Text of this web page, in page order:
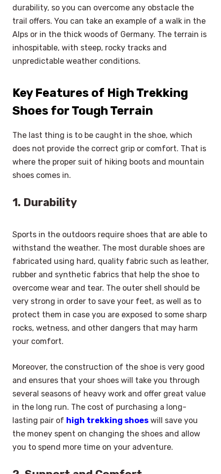
durability, so you can overcome any obstacle the
trail offers. You can take an example of a walk in the
Alps or in the thick woods of Germany. The terrain is
inhospitable, with steep, rocky tracks and
unpredictable weather conditions.
Key Features of High Trekking
Shoes for Tough Terrain
The last thing is to be caught in the shoe, which
does not provide the correct grip or comfort. That is
where the proper suit of hiking boots and mountain
shoes comes in.
1. Durability
Sports in the outdoors require shoes that are able to
withstand the weather. The most durable shoes are
fabricated using hard, quality fabric such as leather,
rubber and synthetic fabrics that help the shoe to
overcome wear and tear. The outer shell should be
very strong in order to save your feet, as well as to
protect them in case you are exposed to some sharp
rocks, wetness, and other dangers that may harm
your comfort.
Moreover, the construction of the shoe is very good
and ensures that your shoes will take you through
several seasons of heavy work and offer great value
in the long run. The cost of purchasing a long-
lasting pair of high trekking shoes will save you
the money spent on changing the shoes and allow
you to spend more time on your adventure.